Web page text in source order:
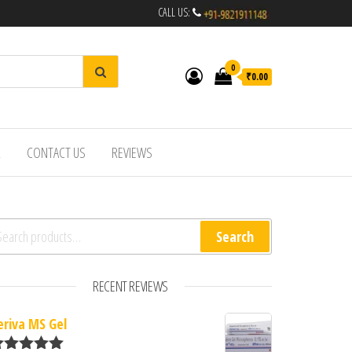
CALL US:
0
₹0.00
CONTACT US REVIEWS
for: Search
RECENT REVIEWS
MS Gel